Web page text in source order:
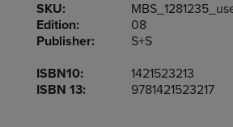
SKU:
Edition:
08
Publisher:
S+S
ISBN10:
1421523213
ISBN 13:
9781421523217